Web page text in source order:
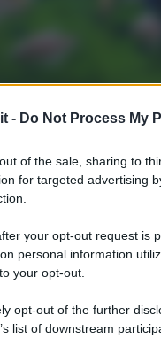
- Do Not Process My
of the sale, sharing to
for targeted advertising
your opt-out request is
personal information
your opt-out.
opt-out of the further
list of downstream